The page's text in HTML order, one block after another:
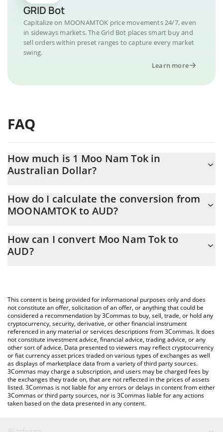
GRID Bot
Capitalize on MOONAMTOK price movements 24/7, even
in sideways markets. The Grid Bot places smart buy and
sell orders within preset ranges to capture every market
swing.
Learn more
FAQ
How much is 1 Moo Nam Tok in
Australian Dollar?
At this moment, 1 Moo Nam Tok equals 0.00000377 AUD
How do I calculate the conversion from
MOONAMTOK to AUD?
calculate the conversion price of MOONAMTOK to AUD by
simply entering the amount of Moo Nam Tok in the
You can also use our Moo Nam Tok price table above to check
the latest Moo Nam Tok price in major fiat and crypto
currencies.
How can I convert Moo Nam Tok to
AUD?
This content is being provided for informational purposes only and does
not constitute an offer, solicitation of an offer, or anything that could be
considered a recommendation by 3Commas to buy, sell, trade, or hold any
cryptocurrency, security, derivative, or other financial instrument
referenced in any material or services descriptions from 3Commas. It does
not constitute investment advice, financial advice, trading advice, or any
other sort of advice. Data presented to viewers may reflect cryptocurrency
or fiat currency asset prices traded on various types of exchanges as well
as displays of marketplace data from a variety of third party sources.
3Commas may charge a subscription, and users may be charged fees by
the exchanges they trade on, that are not reflected in the prices of assets
listed. 3Commas is not liable for any errors or delays in content from either
3Commas or third party sources, nor is 3Commas liable for any actions
taken based on the data presented in any content.